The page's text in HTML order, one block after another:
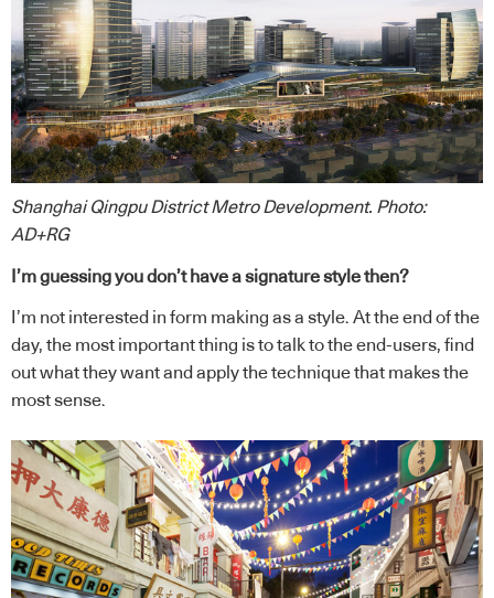
Shanghai Qingpu District Metro Development. Photo:
AD+RG
I’m guessing you don’t have a signature style then?
I’m not interested in form making as a style. At the end of the
day, the most important thing is to talk to the end-users, find
out what they want and apply the technique that makes the
most sense.